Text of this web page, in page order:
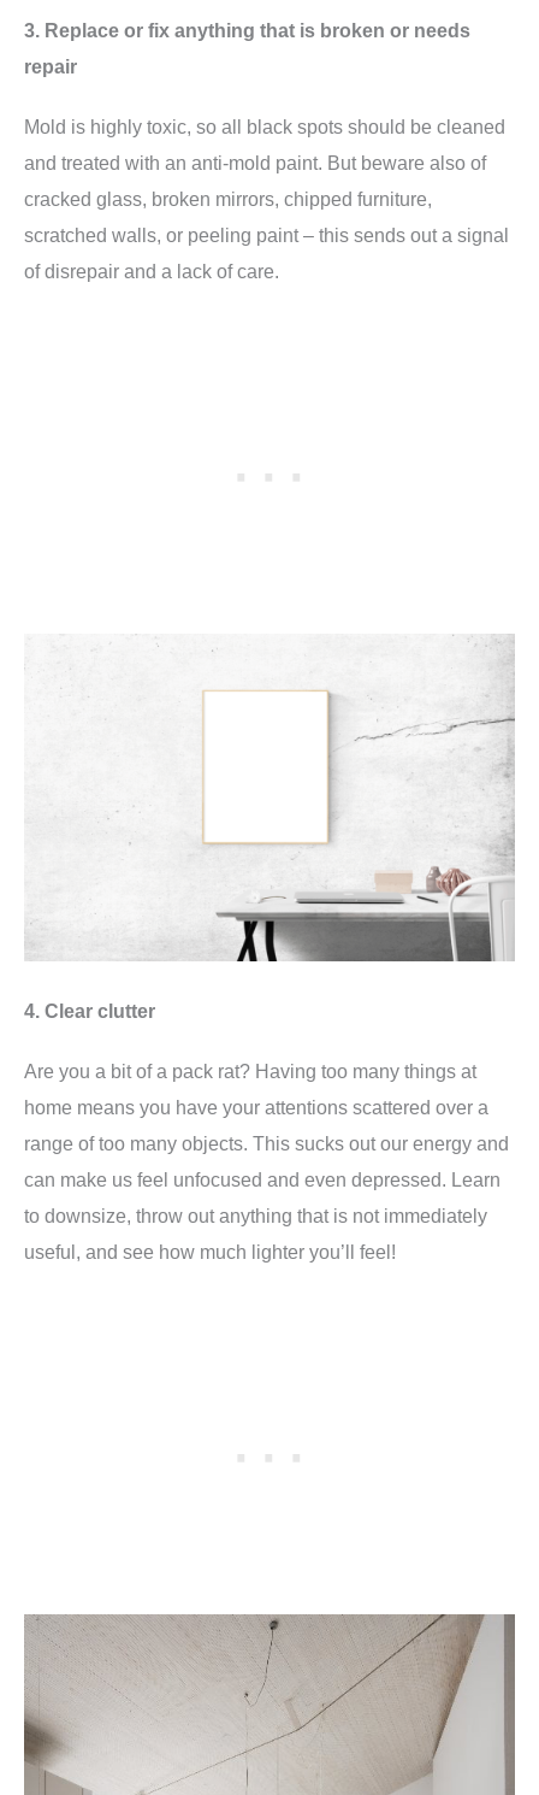
3. Replace or fix anything that is broken or needs
repair
Mold is highly toxic, so all black spots should be cleaned
and treated with an anti-mold paint. But beware also of
cracked glass, broken mirrors, chipped furniture,
scratched walls, or peeling paint – this sends out a signal
of disrepair and a lack of care.
4. Clear clutter
Are you a bit of a pack rat? Having too many things at
home means you have your attentions scattered over a
range of too many objects. This sucks out our energy and
can make us feel unfocused and even depressed. Learn
to downsize, throw out anything that is not immediately
useful, and see how much lighter you’ll feel!